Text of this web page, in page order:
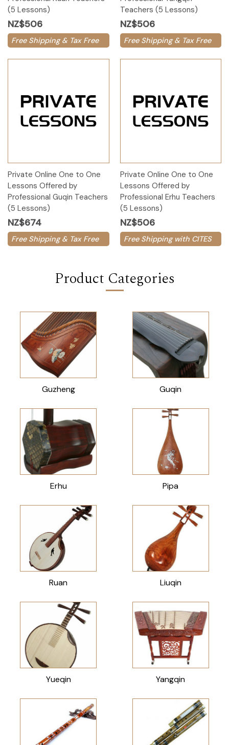
(5 Lessons)
NZ$506
Free Shipping & Tax Free
Teachers (5 Lessons)
NZ$506
Free Shipping & Tax Free
Private Online One to One
Lessons Offered by
Professional Guqin Teachers
(5 Lessons)
NZ$674
Free Shipping & Tax Free
Private Online One to One
Lessons Offered by
Professional Erhu Teachers
(5 Lessons)
NZ$506
Free Shipping with CITES
Product Categories
Guzheng Guqin
Erhu Pipa
Ruan Liuqin
Yueqin Yangqin